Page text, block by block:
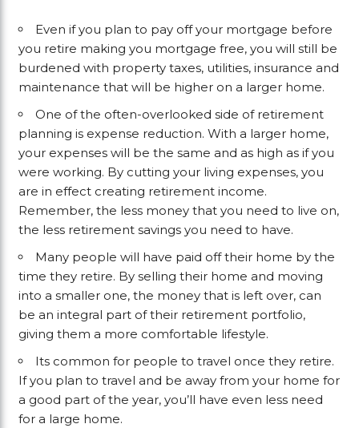
Even if you plan to pay off your mortgage before
you retire making you mortgage free, you will still be
burdened with property taxes, utilities, insurance and
maintenance that will be higher on a larger home.
One of the often-overlooked side of retirement
planning is expense reduction. With a larger home,
your expenses will be the same and as high as if you
were working. By cutting your living expenses, you
are in effect creating retirement income.
Remember, the less money that you need to live on,
the less retirement savings you need to have.
Many people will have paid off their home by the
time they retire. By selling their home and moving
into a smaller one, the money that is left over, can
be an integral part of their retirement portfolio,
giving them a more comfortable lifestyle.
Its common for people to travel once they retire.
If you plan to travel and be away from your home for
a good part of the year, you’ll have even less need
for a large home.